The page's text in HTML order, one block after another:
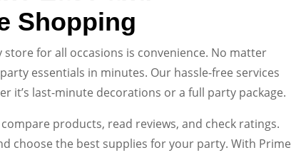
Shopping
for all occasions is convenience. No matter
essentials in minutes. Our hassle-free services
it’s last-minute decorations or a full party package.
products, read reviews, and check ratings.
choose the best supplies for your party. With Prime